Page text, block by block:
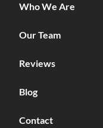
Who We Are
Our Team
Reviews
Blog
Contact